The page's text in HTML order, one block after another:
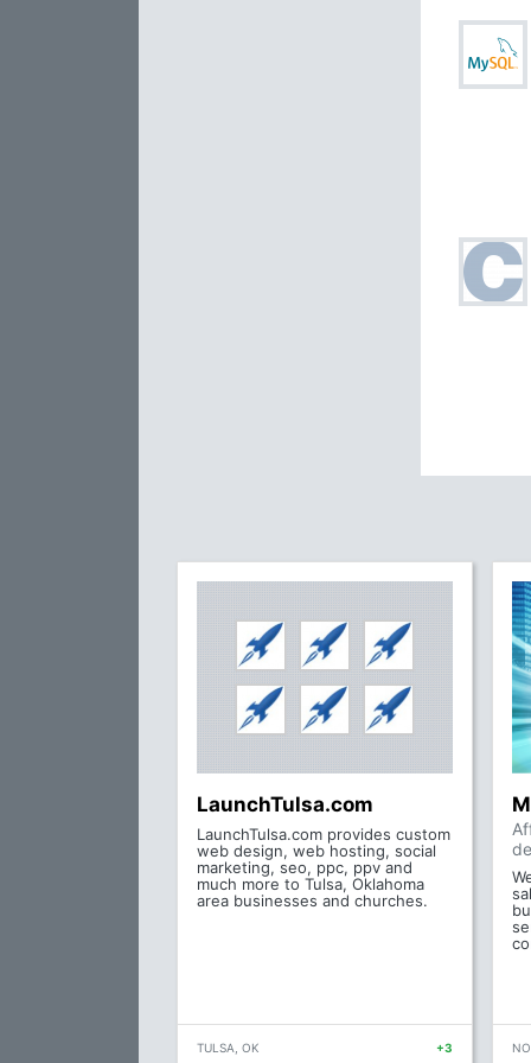
LaunchTulsa.com
LaunchTulsa.com provides custom
web design, web hosting, social
marketing, seo, ppc, ppv and
much more to Tulsa, Oklahoma
area businesses and churches.
TULSA, OK +3